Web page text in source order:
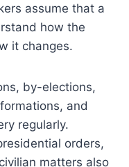
assume that a
how the
it changes.
by-elections,
and
regularly.
orders,
matters also